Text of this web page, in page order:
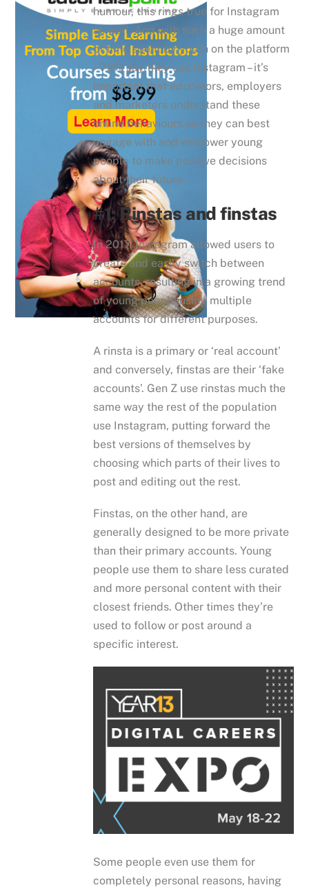
humour, this rings true for Instagram
as well. And with such a huge amount
of time spent by youth on the platform
– 72% say they use Instagram – it’s
important that educators, employers
and marketers understand these
online behaviours so they can best
engage with and empower young
people to make positive decisions
about their future.
#1: Rinstas and finstas
In 2017, Instagram allowed users to
create and easily switch between
accounts, resulting in a growing trend
of young people using multiple
accounts for different purposes.
A rinsta is a primary or ‘real account’
and conversely, finstas are their ‘fake
accounts’. Gen Z use rinstas much the
same way the rest of the population
use Instagram, putting forward the
best versions of themselves by
choosing which parts of their lives to
post and editing out the rest.
Finstas, on the other hand, are
generally designed to be more private
than their primary accounts. Young
people use them to share less curated
and more personal content with their
closest friends. Other times they’re
used to follow or post around a
specific interest.
Some people even use them for
completely personal reasons, having